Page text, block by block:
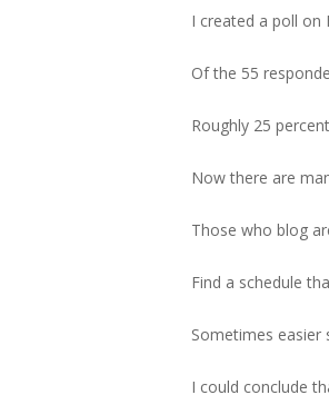
I created a poll on
Of the 55
Roughly 25
Now there are
Those who blog
Find a schedule
Sometimes
I could conclude